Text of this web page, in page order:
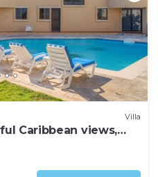
Villa
Caribbean views,